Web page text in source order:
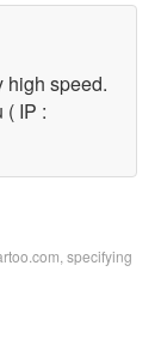
high speed.
( IP :
specifying